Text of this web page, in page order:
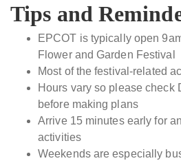
Tips and
EPCOT is typically open
Flower and Garden Festival
Most of the festival-related
Hours vary so please check
before making plans
Arrive 15 minutes early for
activities
Weekends are especially